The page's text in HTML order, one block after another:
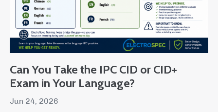
Can You Take the IPC CID or CID+
Exam in Your Language?
Jun 24, 2026